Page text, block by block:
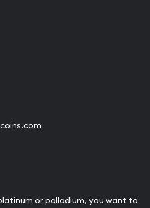
or palladium, you want to